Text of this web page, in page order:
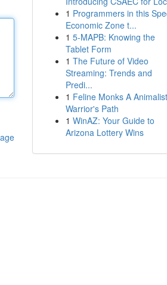
1 Programmers in this
Economic Zone t...
1 5-MAPB: Knowing the
Tablet Form
1 The Future of Video
Streaming: Trends and
Predi...
1 Feline Monks A
Warrior's Path
1 WinAZ: Your Guide to
Arizona Lottery Wins